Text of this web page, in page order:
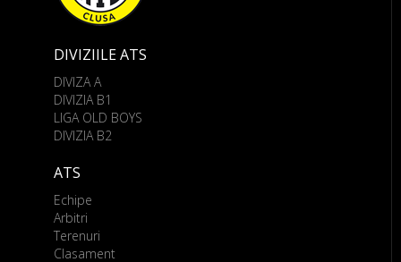
DIVIZIILE ATS
DIVIZA A
DIVIZIA B1
LIGA OLD BOYS
DIVIZIA B2
ATS
Echipe
Arbitri
Terenuri
Clasament